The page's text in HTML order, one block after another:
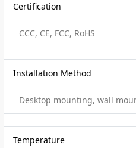
Certification
CCC, CE, FCC, RoHS
Installation Method
Desktop mounting, wall
Temperature